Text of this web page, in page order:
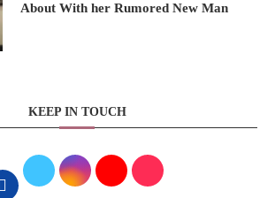
About With her Rumored New Man
KEEP IN TOUCH